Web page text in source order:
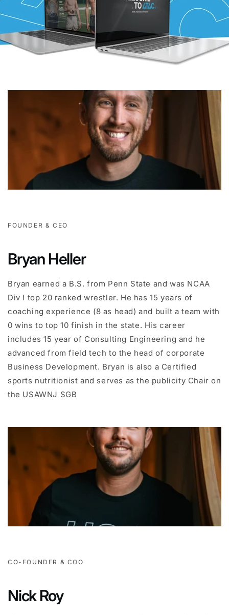
FOUNDER & CEO
Bryan Heller
Bryan earned a B.S. from Penn State and was NCAA
Div I top 20 ranked wrestler. He has 15 years of
coaching experience (8 as head) and built a team with
0 wins to top 10 finish in the state. His career
includes 15 year of Consulting Engineering and he
advanced from field tech to the head of corporate
Business Development. Bryan is also a Certified
sports nutritionist and serves as the publicity Chair on
the USAWNJ SGB
CO-FOUNDER & COO
Nick Roy